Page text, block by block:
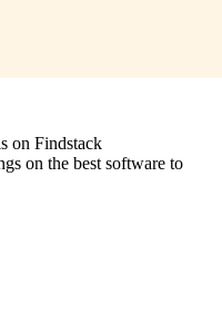
on Findstack
on the best software to